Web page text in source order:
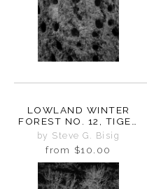
LOWLAND WINTER
FOREST NO. 12, TIGER
MOUNTAIN,
WASHINGTON, 2015
by Steve G. Bisig
from $10.00